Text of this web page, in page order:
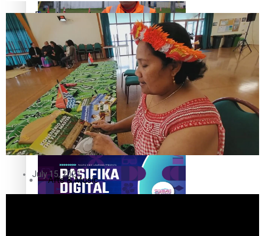
The Fijian paving the way in the electricity industry
Pasifika workers adapt for a digital future
Entertainment
Entertainment
Sport
Film/Television
Fashion
Arts & Music
July 15, 2021